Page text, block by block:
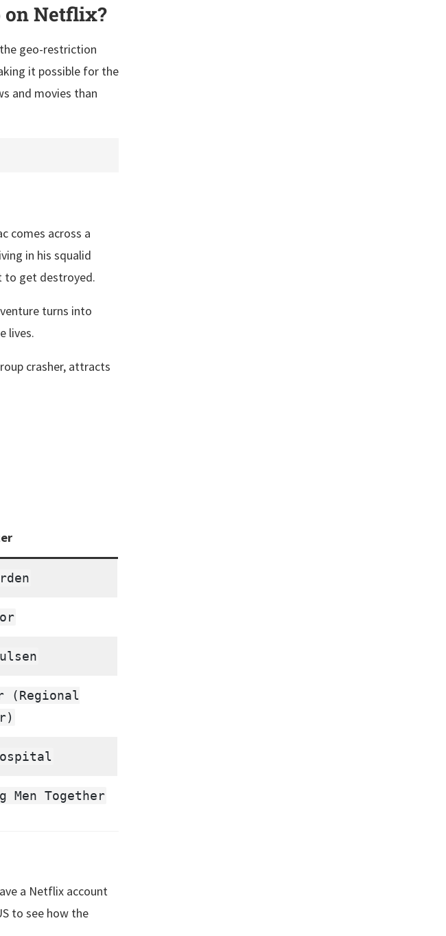
on Netflix?
geo-restriction
it possible for the
and movies than
comes across a
in his squalid
to get destroyed.
turns into
lives.
crasher, attracts
(Regional
Men Together
a Netflix account
to see how the